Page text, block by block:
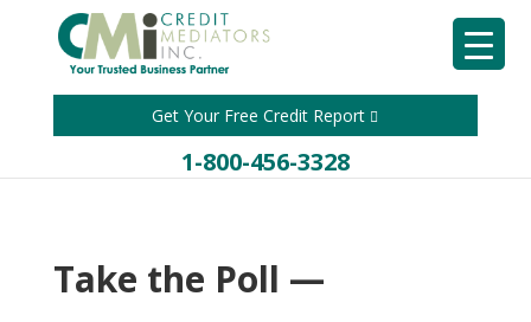
Get Your Free Credit Report
1-800-456-3328
Take the Poll —